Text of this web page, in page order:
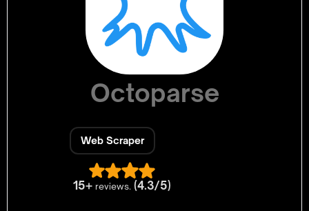
Octoparse
Web Scraper
15+ reviews. (4.3/5)